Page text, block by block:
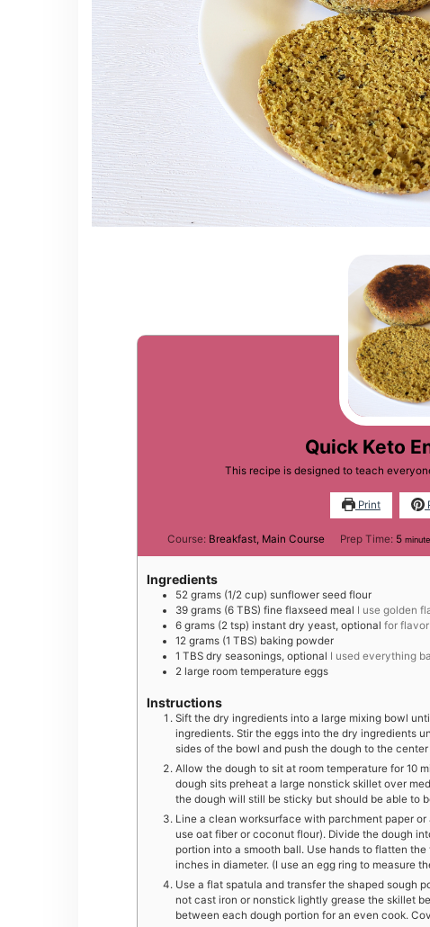
Quick Keto
This recipe is designed to teach
Print
Course: Breakfast, Main Course Prep Time: 5
Ingredients
52 grams (1/2 cup) sunflower seed flour
39 grams (6 TBS) fine flaxseed meal I use golden
6 grams (2 tsp) instant dry yeast, optional for
12 grams (1 TBS) baking powder
1 TBS dry seasonings, optional I used everything
2 large room temperature eggs
Instructions
Sift the dry ingredients into a large mixing bowl
ingredients. Stir the eggs into the dry ingredients
sides of the bowl and push the dough to the
Allow the dough to sit at room temperature for 10
dough sits preheat a large nonstick skillet over
the dough will still be sticky but should be able to
Line a clean worksurface with parchment paper
use oat fiber or coconut flour). Divide the dough
portion into a smooth ball. Use hands to flatten
inches in diameter. (I use an egg ring to measure
Use a flat spatula and transfer the shaped sough
not cast iron or nonstick lightly grease the skillet
between each dough portion for an even cook.